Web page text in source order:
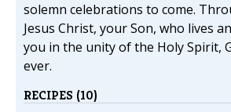
solemn celebrations to come.
Jesus Christ, your Son, who lives
you in the unity of the Holy Spirit,
ever.
RECIPES (10)